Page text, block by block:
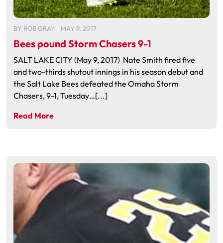
BY ROB GRAY MAY 9, 2017
Bees pound Storm Chasers 9-1
SALT LAKE CITY (May 9, 2017) Nate Smith fired five
and two-thirds shutout innings in his season debut and
the Salt Lake Bees defeated the Omaha Storm
Chasers, 9-1, Tuesday…[...]
Read More